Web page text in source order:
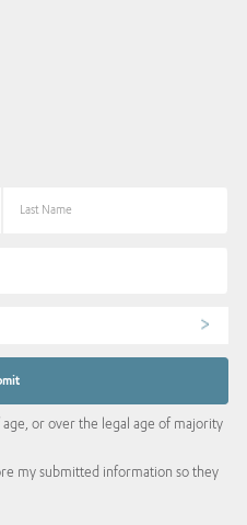
or over the legal age of majority
my submitted information so they